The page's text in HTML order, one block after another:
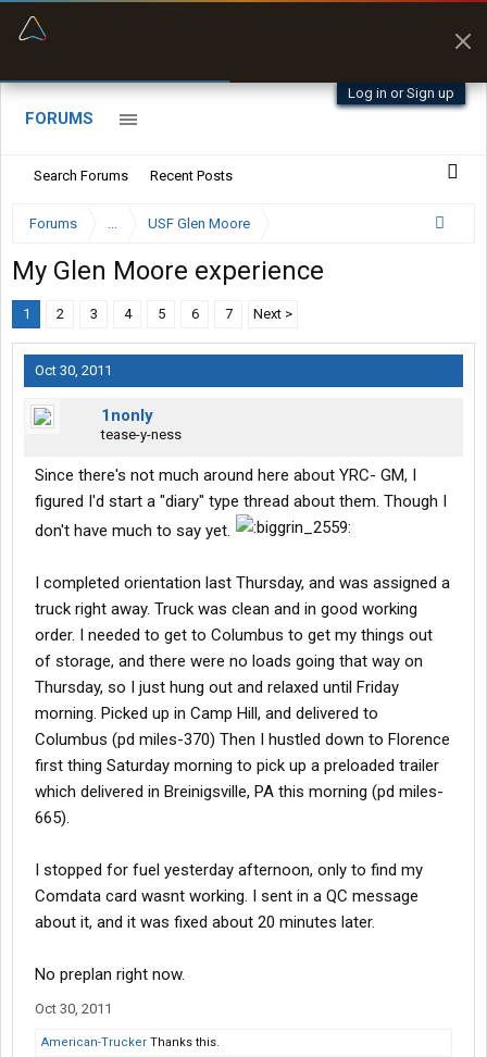
Log in or Sign up
FORUMS
Search Forums Recent Posts
Forums ... USF Glen Moore
My Glen Moore experience
1 2 3 4 5 6 7 Next >
Oct 30, 2011
1nonly
tease-y-ness
Since there's not much around here about YRC- GM, I
figured I'd start a "diary" type thread about them. Though I
don't have much to say yet.
I completed orientation last Thursday, and was assigned a
truck right away. Truck was clean and in good working
order. I needed to get to Columbus to get my things out
of storage, and there were no loads going that way on
Thursday, so I just hung out and relaxed until Friday
morning. Picked up in Camp Hill, and delivered to
Columbus (pd miles-370) Then I hustled down to Florence
first thing Saturday morning to pick up a preloaded trailer
which delivered in Breinigsville, PA this morning (pd miles-
665).
I stopped for fuel yesterday afternoon, only to find my
Comdata card wasnt working. I sent in a QC message
about it, and it was fixed about 20 minutes later.
No preplan right now.
Oct 30, 2011
American-Trucker Thanks this.